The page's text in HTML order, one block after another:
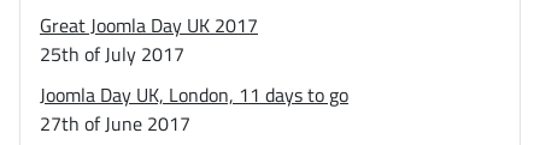
Great Joomla Day UK 2017
25th of July 2017
Joomla Day UK, London, 11 days to go
27th of June 2017